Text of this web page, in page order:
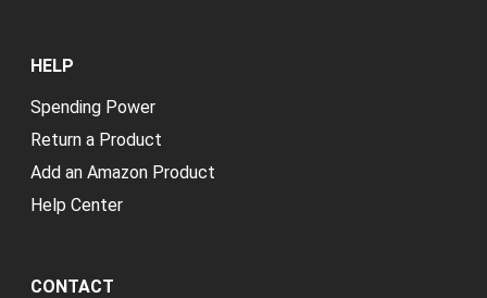
HELP
Spending Power
Return a Product
Add an Amazon Product
Help Center
CONTACT